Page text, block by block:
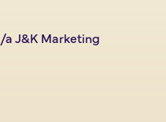
J&K Marketing